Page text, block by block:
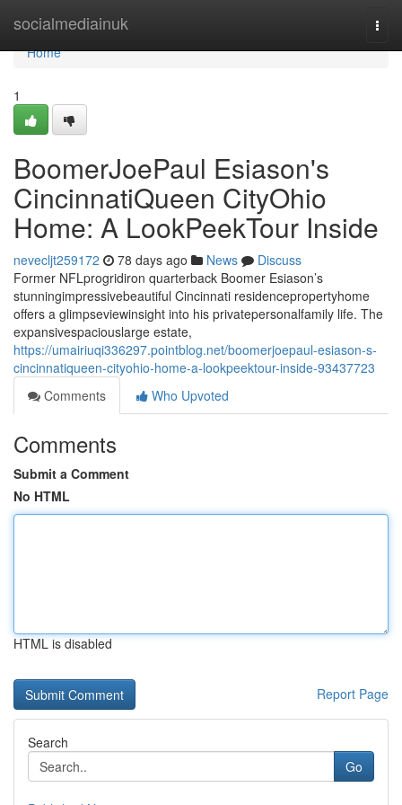
socialmediainuk
Home
Home
1
BoomerJoePaul Esiason's
CincinnatiQueen CityOhio
Home: A LookPeekTour Inside
nevecljt259172 78 days ago News
Discuss
Former NFLprogridiron quarterback Boomer Esiason’s
stunningimpressivebeautiful Cincinnati residencepropertyhome
offers a glimpseviewinsight into his privatepersonalfamily life. The
expansivespaciouslarge estate,
https://umairiuqi336297.pointblog.net/boomerjoepaul-esiason-s-
cincinnatiqueen-cityohio-home-a-lookpeektour-inside-93437723
Comments
Who Upvoted
Comments
Submit a Comment
No HTML
HTML is disabled
Report Page
Search
Go